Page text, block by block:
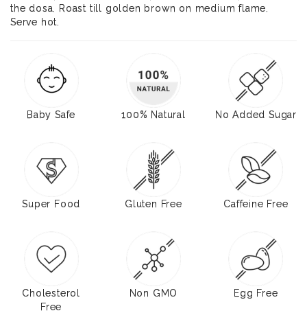
the dosa. Roast till golden brown on medium flame.
Serve hot.
Baby Safe 100% Natural No Added Sugar
Super Food Gluten Free Caffeine Free
Cholesterol
Free
Non GMO Egg Free